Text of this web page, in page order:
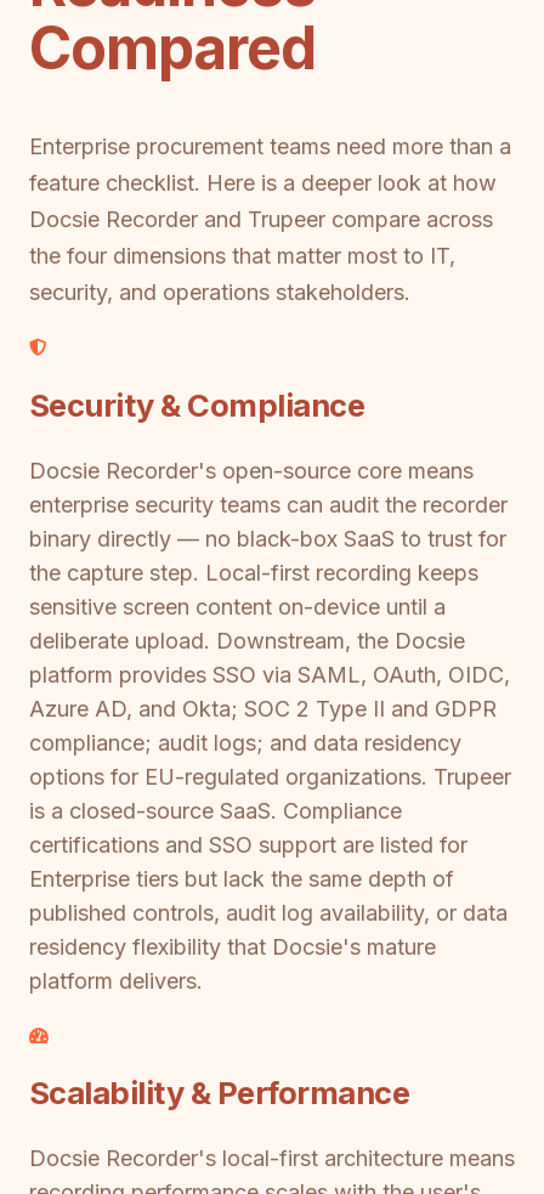
Compared
Enterprise procurement teams need more than a
feature checklist. Here is a deeper look at how
Docsie Recorder and Trupeer compare across
the four dimensions that matter most to IT,
security, and operations stakeholders.
Security & Compliance
Docsie Recorder's open-source core means
enterprise security teams can audit the recorder
binary directly — no black-box SaaS to trust for
the capture step. Local-first recording keeps
sensitive screen content on-device until a
deliberate upload. Downstream, the Docsie
platform provides SSO via SAML, OAuth, OIDC,
Azure AD, and Okta; SOC 2 Type II and GDPR
compliance; audit logs; and data residency
options for EU-regulated organizations. Trupeer
is a closed-source SaaS. Compliance
certifications and SSO support are listed for
Enterprise tiers but lack the same depth of
published controls, audit log availability, or data
residency flexibility that Docsie's mature
platform delivers.
Scalability & Performance
Docsie Recorder's local-first architecture means